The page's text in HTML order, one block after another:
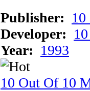
Publisher:
Developer:
Year: 1993
10 Out Of 10